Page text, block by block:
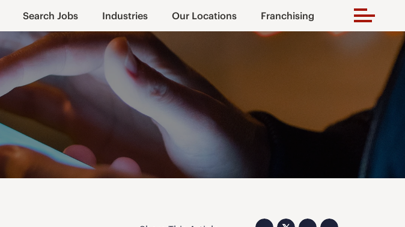
Search Jobs Industries Our Locations Franchising